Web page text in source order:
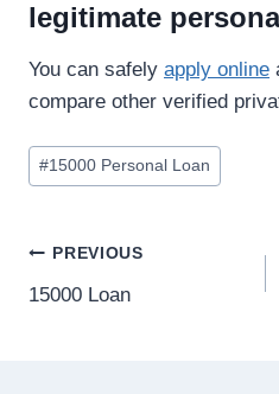
legitimate
You can safely apply online
compare other verified
#15000 Personal Loan
PREVIOUS
15000 Loan